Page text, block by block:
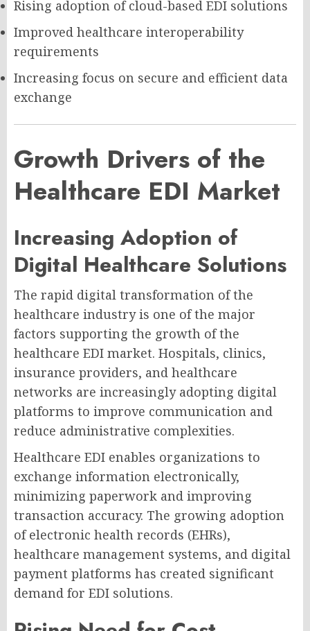
Rising adoption of cloud-based EDI solutions
Improved healthcare interoperability
requirements
Increasing focus on secure and efficient data
exchange
Growth Drivers of the
Healthcare EDI Market
Increasing Adoption of
Digital Healthcare Solutions
The rapid digital transformation of the
healthcare industry is one of the major
factors supporting the growth of the
healthcare EDI market. Hospitals, clinics,
insurance providers, and healthcare
networks are increasingly adopting digital
platforms to improve communication and
reduce administrative complexities.
Healthcare EDI enables organizations to
exchange information electronically,
minimizing paperwork and improving
transaction accuracy. The growing adoption
of electronic health records (EHRs),
healthcare management systems, and digital
payment platforms has created significant
demand for EDI solutions.